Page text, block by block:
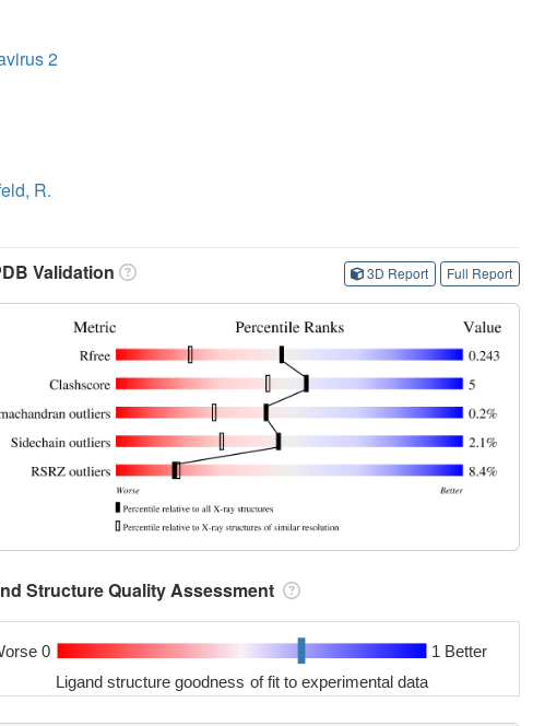
2
R.
Validation 3D Report Full Report
Structure Quality Assessment
0 1 Better
Ligand structure goodness of fit to experimental data